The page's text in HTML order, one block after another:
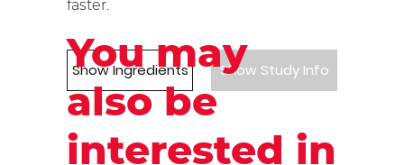
faster.
Show Ingredients Show Study Info
You may
also be
interested in